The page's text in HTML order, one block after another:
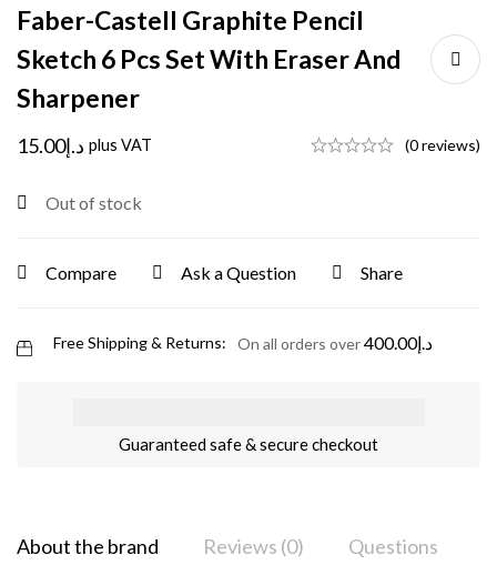
Faber-Castell Graphite Pencil
Sketch 6 Pcs Set With Eraser And
Sharpener
د.إ15.00 plus VAT (0 reviews)
Out of stock
Compare Ask a Question Share
Free Shipping & Returns: On all orders over د.إ400.00
Guaranteed safe & secure checkout
About the brand Reviews (0) Questions